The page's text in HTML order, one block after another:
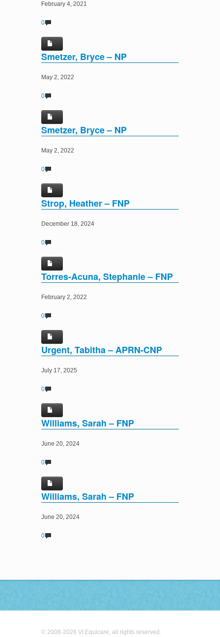
February 4, 2021
0
Smetzer, Bryce – NP
May 2, 2022
0
Smetzer, Bryce – NP
May 2, 2022
0
Strop, Heather – FNP
December 18, 2024
0
Torres-Acuna, Stephanie – FNP
February 2, 2022
0
Urgent, Tabitha – APRN-CNP
July 17, 2025
0
Williams, Sarah – FNP
June 20, 2024
0
Williams, Sarah – FNP
June 20, 2024
0
© 2008-2026 VI Equicare, all rights reserved.